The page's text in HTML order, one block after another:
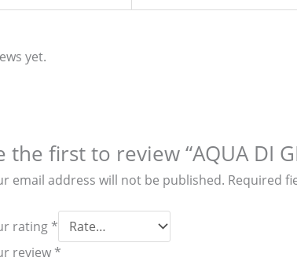
yet.
the first to review “AQUA DI
email address will not be published. Required
rating *
review *